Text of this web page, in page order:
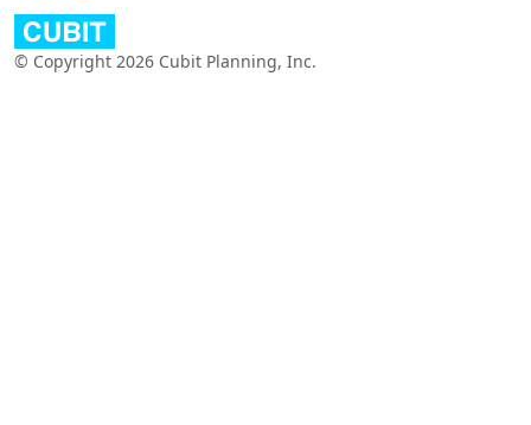
© Copyright 2026 Cubit Planning, Inc.